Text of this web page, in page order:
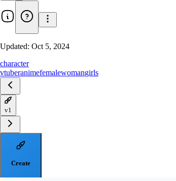
Updated: Oct 5, 2024
character
vtuberanimefemalewomangirls
v1
Create